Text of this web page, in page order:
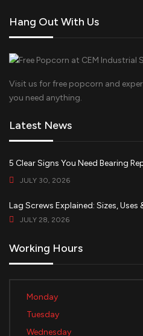
Hang Out With Us
Visit us for free popcorn and
you need anything.
Latest News
5 Clear Signs You Need Bearing
JULY 30, 2026
Lag Screws Explained: Sizes, Uses
JULY 28, 2026
Working Hours
Monday
Tuesday
Wednesday